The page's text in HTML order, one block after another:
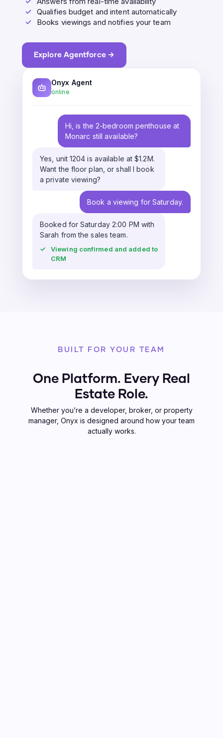
✓ Qualifies budget and intent automatically
✓
Books viewings and notifies your team
Explore Agentforce →
Onyx Agent
online
Hi, is the 2-bedroom penthouse at
Monarc still available?
Yes, unit 1204 is available at $1.2M.
Want the floor plan, or shall I book
a private viewing?
Book a viewing for Saturday.
Booked for Saturday 2:00 PM with
Sarah from the sales team.
✓
Viewing confirmed and added to
CRM
BUILT FOR YOUR TEAM
One Platform. Every Real
Estate Role.
Whether you’re a developer, broker, or property
manager, Onyx is designed around how your team
actually works.